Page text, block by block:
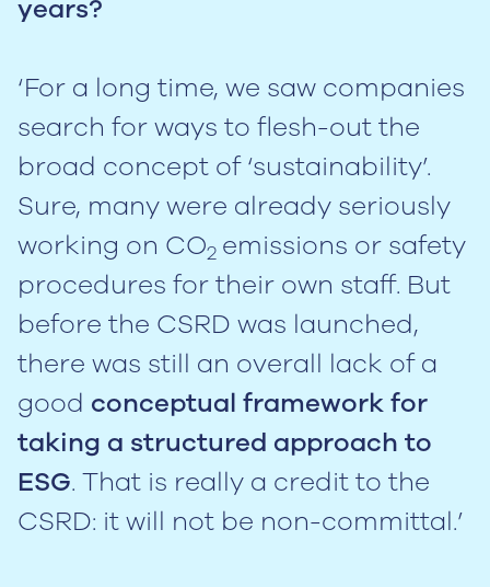
years?
‘For a long time, we saw companies
search for ways to flesh-out the
broad concept of ‘sustainability’.
Sure, many were already seriously
working on CO2 emissions or safety
procedures for their own staff. But
before the CSRD was launched,
there was still an overall lack of a
good conceptual framework for
taking a structured approach to
ESG. That is really a credit to the
CSRD: it will not be non-committal.’